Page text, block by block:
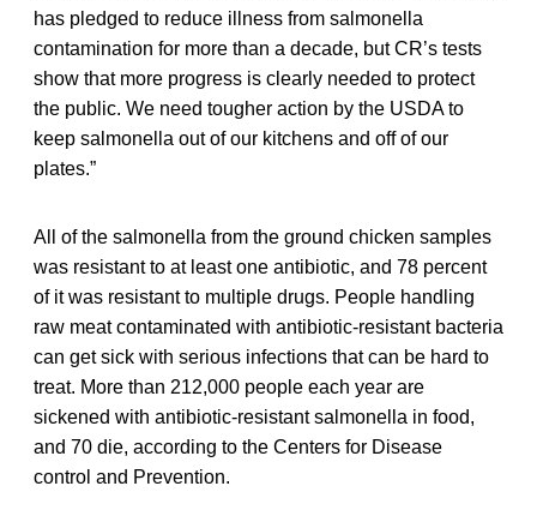
has pledged to reduce illness from salmonella
contamination for more than a decade, but CR’s tests
show that more progress is clearly needed to protect
the public. We need tougher action by the USDA to
keep salmonella out of our kitchens and off of our
plates.”
All of the salmonella from the ground chicken samples
was resistant to at least one antibiotic, and 78 percent
of it was resistant to multiple drugs. People handling
raw meat contaminated with antibiotic-resistant bacteria
can get sick with serious infections that can be hard to
treat. More than 212,000 people each year are
sickened with antibiotic-resistant salmonella in food,
and 70 die, according to the Centers for Disease
control and Prevention.